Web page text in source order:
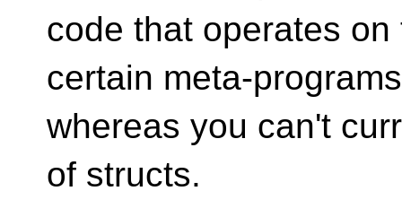
code that operates
certain meta-
whereas you can't
of structs.